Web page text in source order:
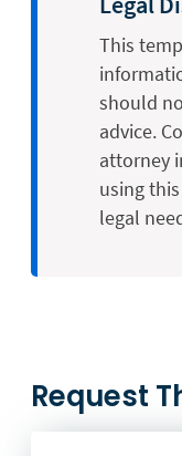
This
should
advice.
attorney
using
legal
Request